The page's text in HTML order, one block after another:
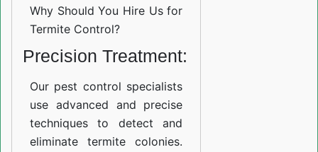
Why Should You Hire Us for
Termite Control?
Precision Treatment:
Our pest control specialists
use advanced and precise
techniques to detect and
eliminate termite colonies.